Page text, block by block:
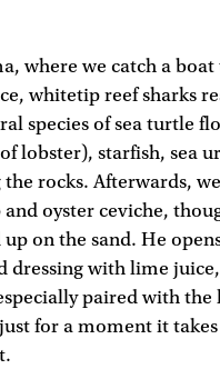
where we catch a
whitetip reef sharks
species of sea turtle
lobster), starfish, sea
rocks. Afterwards,
oyster ceviche,
on the sand. He
dressing with lime
paired with
for a moment it